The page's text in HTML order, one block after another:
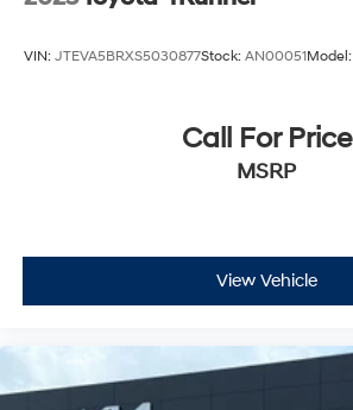
VIN: JTEVA5BRXS5030877Stock: AN00051Model:
Call For Price
MSRP
View Vehicle